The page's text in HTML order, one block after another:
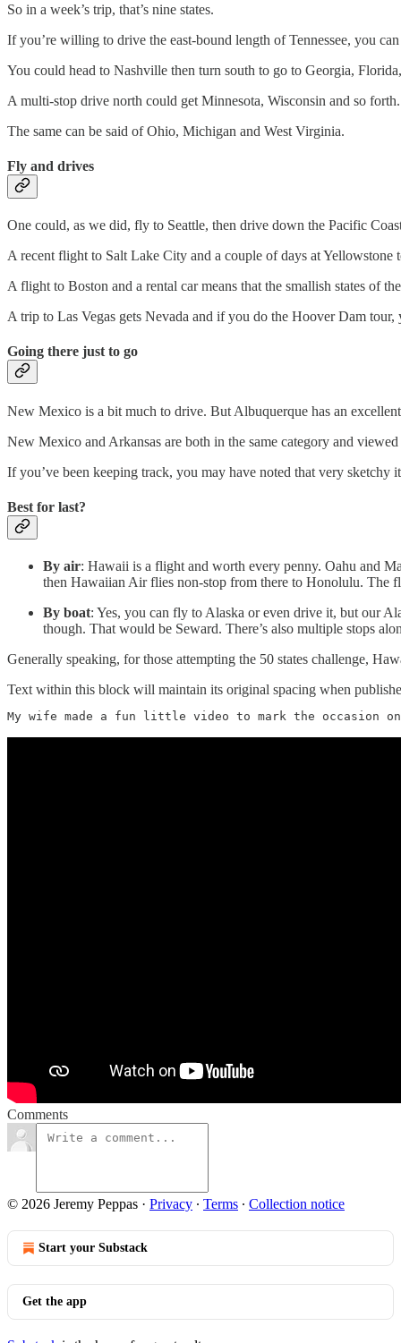
So in a week’s trip, that’s nine states.
If you’re willing to drive the east-bound length of Tennessee, you
You could head to Nashville then turn south to go to Georgia,
A multi-stop drive north could get Minnesota, Wisconsin and so forth.
The same can be said of Ohio, Michigan and West Virginia.
Fly and drives
One could, as we did, fly to Seattle, then drive down the Pacific
A recent flight to Salt Lake City and a couple of days at
A flight to Boston and a rental car means that the smallish states of
A trip to Las Vegas gets Nevada and if you do the Hoover Dam
Going there just to go
New Mexico is a bit much to drive. But Albuquerque has an
New Mexico and Arkansas are both in the same category and viewed
If you’ve been keeping track, you may have noted that very sketchy
Best for last?
By air: Hawaii is a flight and worth every penny. Oahu and
then Hawaiian Air flies non-stop from there to Honolulu. The
By boat: Yes, you can fly to Alaska or even drive it, but our
though. That would be Seward. There’s also multiple stops
Generally speaking, for those attempting the 50 states challenge,
Text within this block will maintain its original spacing when
My wife made a fun little video to mark the occasion
Comments
© 2026 Jeremy Peppas · Privacy ∙ Terms ∙ Collection notice
Start your Substack
Get the app